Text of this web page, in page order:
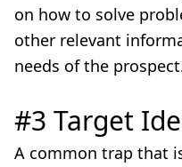
on how to solve
other relevant
needs of the
#3 Target
A common trap that